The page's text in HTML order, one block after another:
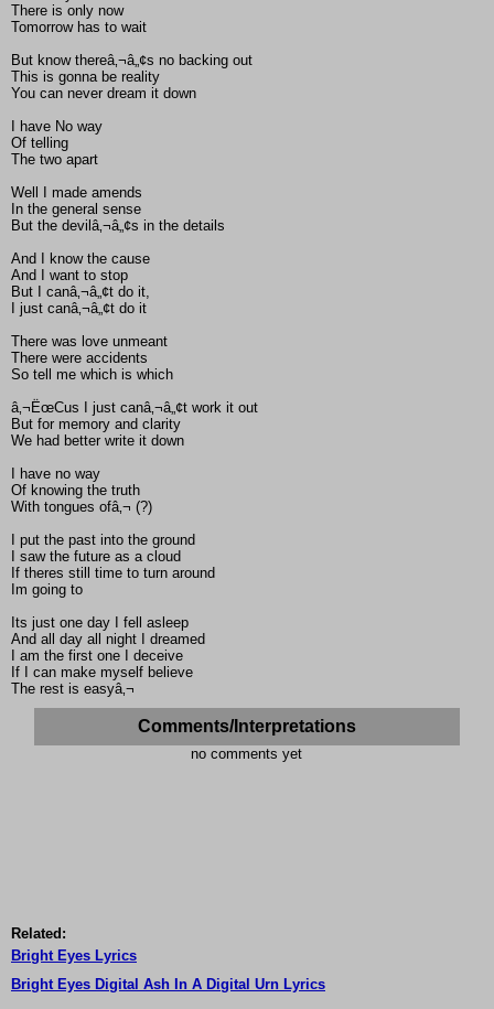
There is only now
Tomorrow has to wait
But know thereâ‚¬â„¢s no backing out
This is gonna be reality
You can never dream it down
I have No way
Of telling
The two apart
Well I made amends
In the general sense
But the devilâ‚¬â„¢s in the details
And I know the cause
And I want to stop
But I canâ‚¬â„¢t do it,
I just canâ‚¬â„¢t do it
There was love unmeant
There were accidents
So tell me which is which
â‚¬ËœCus I just canâ‚¬â„¢t work it out
But for memory and clarity
We had better write it down
I have no way
Of knowing the truth
With tongues ofâ‚¬ (?)
I put the past into the ground
I saw the future as a cloud
If theres still time to turn around
Im going to
Its just one day I fell asleep
And all day all night I dreamed
I am the first one I deceive
If I can make myself believe
The rest is easyâ‚¬
Comments/Interpretations
no comments yet
Related:
Bright Eyes Lyrics
Bright Eyes Digital Ash In A Digital Urn Lyrics